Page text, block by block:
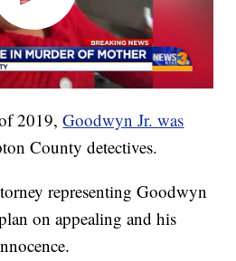
2019,Goodwyn Jr. was
County detectives.
representing Goodwyn
on appealing and his